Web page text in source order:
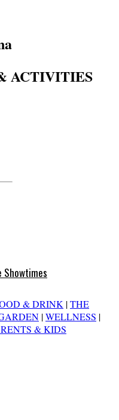
ACTIVITIES
Showtimes
& DRINK |THE
|WELLNESS |
& KIDS